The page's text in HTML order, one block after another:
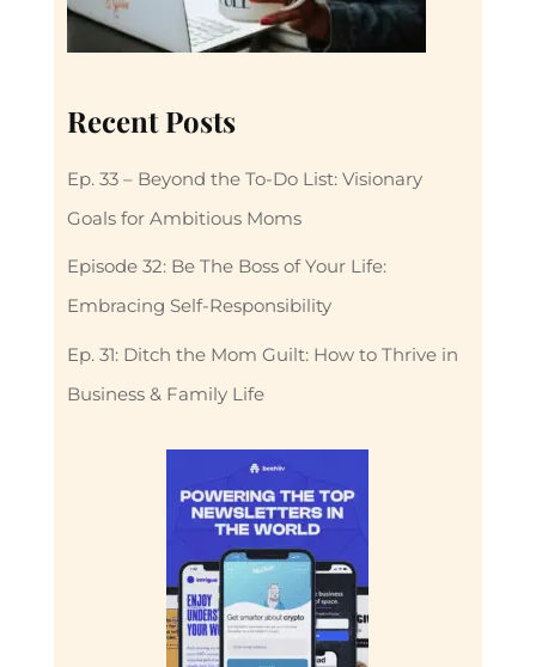
Recent Posts
Ep. 33 – Beyond the To-Do List: Visionary
Goals for Ambitious Moms
Episode 32: Be The Boss of Your Life:
Embracing Self-Responsibility
Ep. 31: Ditch the Mom Guilt: How to Thrive in
Business & Family Life